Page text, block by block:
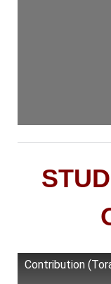
Contribution